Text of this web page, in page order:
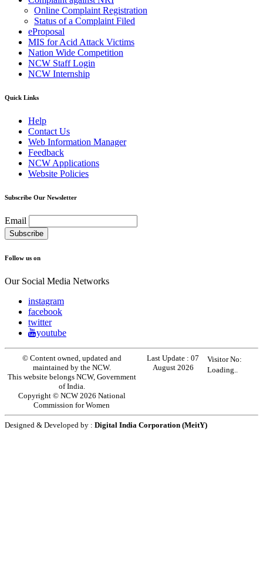
Online Complaint Registration
Status of a Complaint Filed
eProposal
MIS for Acid Attack Victims
Nation Wide Competition
NCW Staff Login
NCW Internship
Quick Links
Help
Contact Us
Web Information Manager
Feedback
NCW Applications
Website Policies
Subscribe Our Newsletter
Email
Follow us on
Our Social Media Networks
instagram
facebook
twitter
youtube
© Content owned, updated and
maintained by the NCW.
This website belongs NCW, Government
of India.
Copyright © NCW 2026 National
Commission for Women
Last Update :07
August 2026
Visitor No:
Loading..
Designed & Developed by : Digital India Corporation (MeitY)